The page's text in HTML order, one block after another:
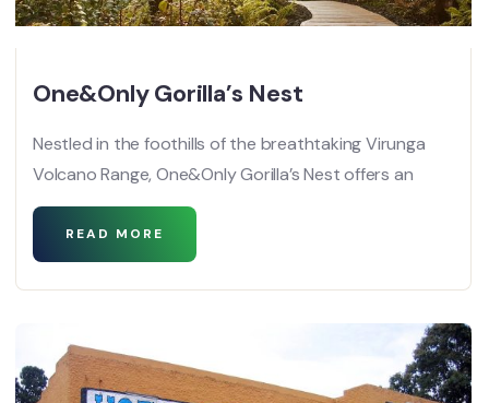
One&Only Gorilla’s Nest
Nestled in the foothills of the breathtaking Virunga
Volcano Range, One&Only Gorilla’s Nest offers an
READ MORE